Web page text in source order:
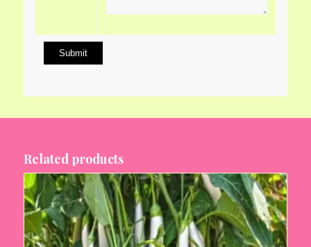
Related products